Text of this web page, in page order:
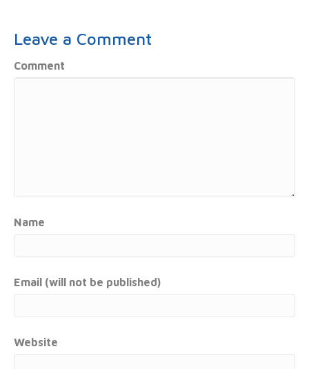
Leave a Comment
Comment
Name
Email (will not be published)
Website